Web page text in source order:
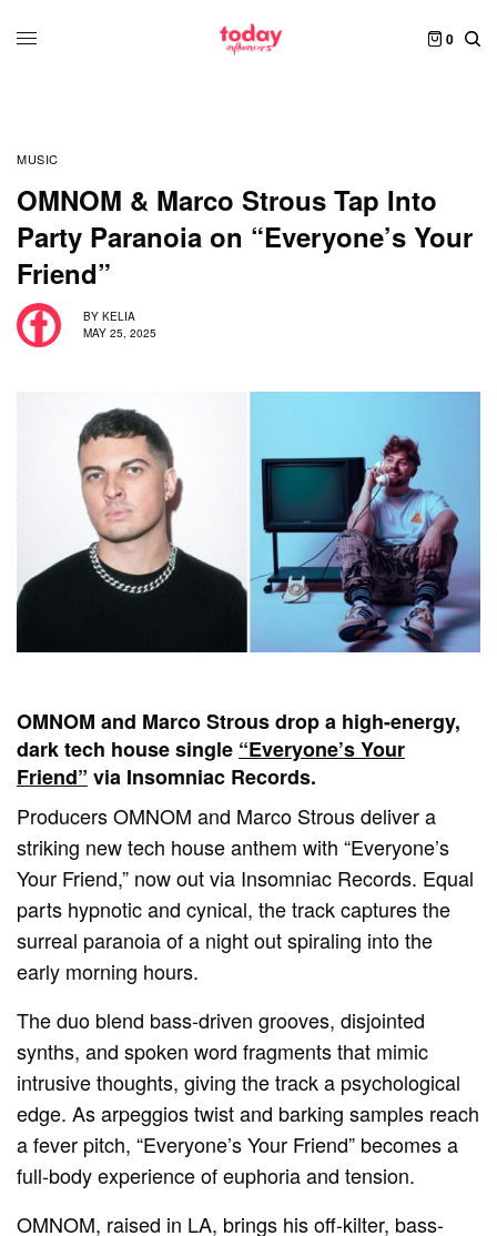
0
MUSIC
OMNOM & Marco Strous Tap Into
Party Paranoia on “Everyone’s Your
Friend”
BY KELIA
MAY 25, 2025
OMNOM and Marco Strous drop a high-energy,
dark tech house single “Everyone’s Your
Friend” via Insomniac Records.
Producers OMNOM and Marco Strous deliver a
striking new tech house anthem with “Everyone’s
Your Friend,” now out via Insomniac Records. Equal
parts hypnotic and cynical, the track captures the
surreal paranoia of a night out spiraling into the
early morning hours.
The duo blend bass-driven grooves, disjointed
synths, and spoken word fragments that mimic
intrusive thoughts, giving the track a psychological
edge. As arpeggios twist and barking samples reach
a fever pitch, “Everyone’s Your Friend” becomes a
full-body experience of euphoria and tension.
OMNOM, raised in LA, brings his off-kilter, bass-